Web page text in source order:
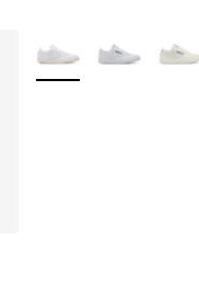
More Colors Available